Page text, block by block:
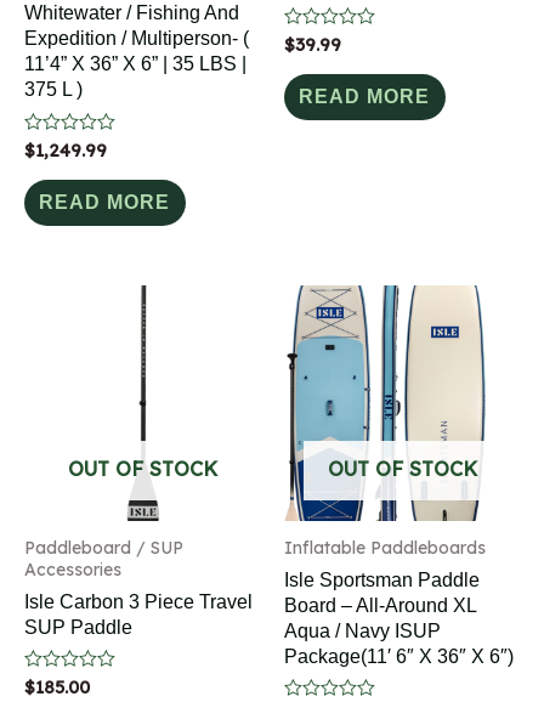
Whitewater / Fishing And
Expedition / Multiperson- (
11’4” X 36” X 6” | 35 LBS |
375 L )
Rated
0
out
of
5
$1,249.99
READ MORE
Rated
0
out
of
5
$39.99
READ MORE
OUT OF STOCK
Paddleboard / SUP
Accessories
Isle Carbon 3 Piece Travel
SUP Paddle
Rated
$185.00
OUT OF STOCK
Inflatable Paddleboards
Isle Sportsman Paddle
Board – All-Around XL
Aqua / Navy ISUP
Package(11′ 6″ X 36″ X 6″)